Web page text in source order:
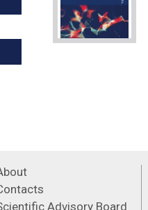
Advisory Board